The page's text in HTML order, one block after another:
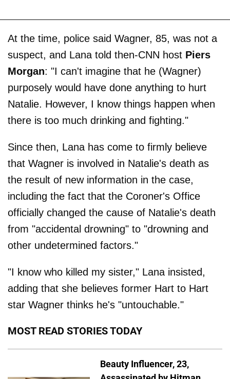
At the time, police said Wagner, 85, was not a
suspect, and Lana told then-CNN host Piers
Morgan: "I can't imagine that he (Wagner)
purposely would have done anything to hurt
Natalie. However, I know things happen when
there is too much drinking and fighting."
Since then, Lana has come to firmly believe
that Wagner is involved in Natalie's death as
the result of new information in the case,
including the fact that the Coroner's Office
officially changed the cause of Natalie's death
from "accidental drowning" to "drowning and
other undetermined factors."
"I know who killed my sister," Lana insisted,
adding that she believes former Hart to Hart
star Wagner thinks he's "untouchable."
MOST READ STORIES TODAY
Beauty Influencer, 23,